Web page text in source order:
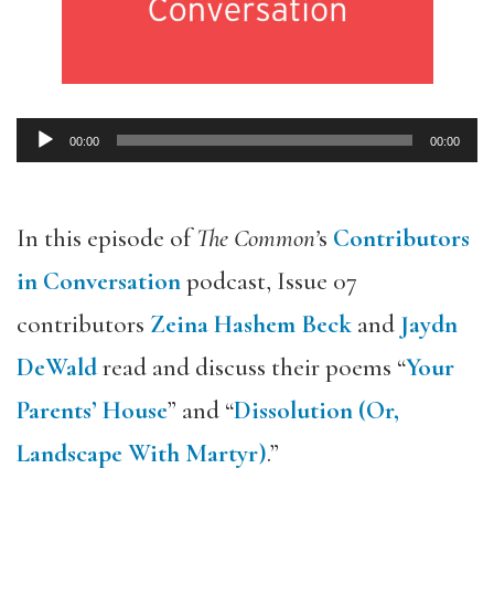
Player
00:00 00:00
In this episode ofThe Common’s Contributors
in Conversationpodcast, Issue 07
contributors Zeina Hashem Beck and Jaydn
DeWaldread and discuss their poems “Your
Parents’ House” and “Dissolution (Or,
Landscape With Martyr).”